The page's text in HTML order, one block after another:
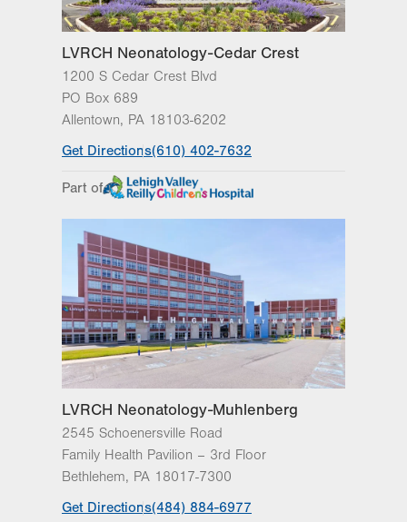
LVRCH Neonatology-Cedar Crest
1200 S Cedar Crest Blvd
PO Box 689
Allentown, PA 18103-6202
Get Directions(610) 402-7632
Part of
LVRCH Neonatology-Muhlenberg
2545 Schoenersville Road
Family Health Pavilion – 3rd Floor
Bethlehem, PA 18017-7300
Get Directions(484) 884-6977